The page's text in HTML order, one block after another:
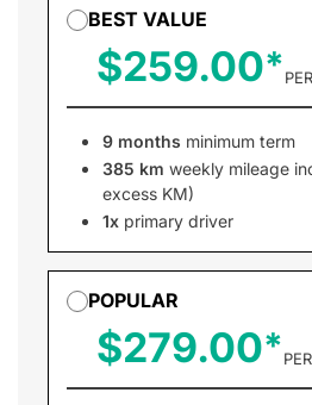
BEST VALUE
$259.00
9 months minimum term
385 km weekly mileage
excess KM)
1x primary driver
POPULAR
$279.00